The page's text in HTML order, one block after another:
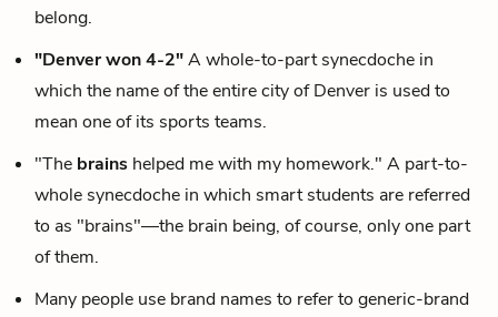
belong.
"Denver won 4-2"A whole-to-part synecdoche in
which the name of the entire city of Denver is used to
mean one of its sports teams.
"The brains helped me with my homework." A part-to-
whole synecdoche in which smart students are referred
to as "brains"—the brain being, of course, only one part
of them.
Many people use brand names to refer to generic-brand